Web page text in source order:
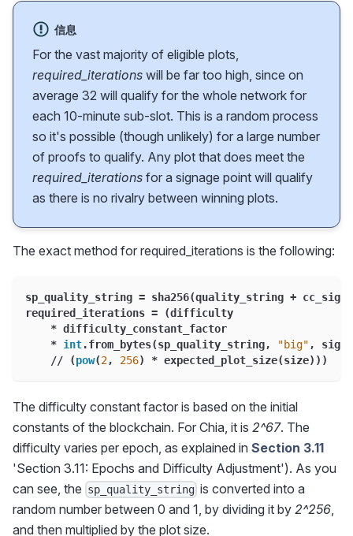
信息
For the vast majority of eligible plots,
required_iterations will be far too high, since on
average 32 will qualify for the whole network for
each 10-minute sub-slot. This is a random process
so it's possible (though unlikely) for a large number
of proofs to qualify. Any plot that does meet the
required_iterations for a signage point will qualify
as there is no rivalry between winning plots.
The exact method for required_iterations is the following:
sp_quality_string = sha256(quality_string +
required_iterations = (difficulty
* difficulty_constant_factor
* int.from_bytes(sp_quality_string, "big" ,
//
(pow(2, 256) * expected_plot_size(size) ) )
The difficulty constant factor is based on the initial
constants of the blockchain. For Chia, it is 2^67. The
difficulty varies per epoch, as explained in Section 3.11
'Section 3.11: Epochs and Difficulty Adjustment'). As you
can see, the sp_quality_string is converted into a
random number between 0 and 1, by dividing it by 2^256
and then multiplied by the plot size.